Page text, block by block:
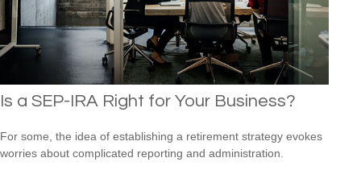
Is a SEP-IRA Right for Your Business?
For some, the idea of establishing a retirement strategy evokes
worries about complicated reporting and administration.